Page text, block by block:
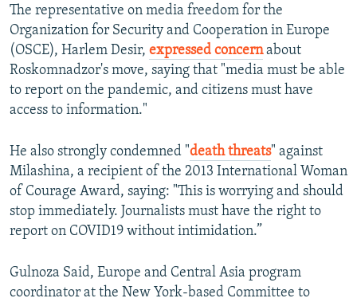
The representative on media freedom for the
Organization for Security and Cooperation in Europe
(OSCE), Harlem Desir, expressed concernabout
Roskomnadzor's move, saying that "media must be able
to report on the pandemic, and citizens must have
access to information."
He also strongly condemned "death threats" against
Milashina, a recipient of the 2013 International Woman
of Courage Award, saying: "This is worrying and should
stop immediately. Journalists must have the right to
report on COVID19 without intimidation.”
Gulnoza Said, Europe and Central Asia program
coordinator at the New York-based Committee to